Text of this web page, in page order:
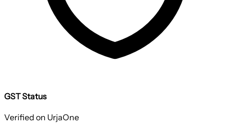
GST Status
Verified on UrjaOne